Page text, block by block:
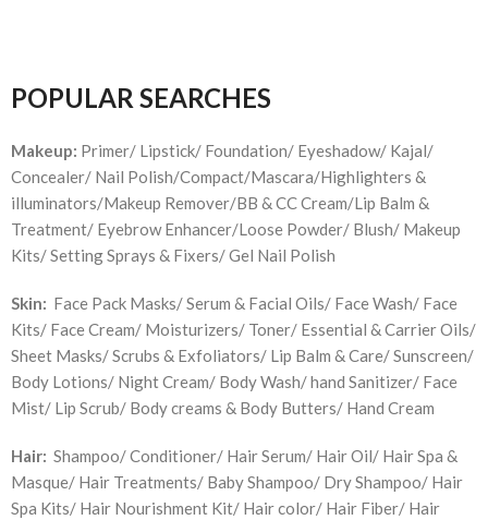
POPULAR SEARCHES
Makeup: Primer/ Lipstick/ Foundation/ Eyeshadow/ Kajal/
Concealer/ Nail Polish/Compact/Mascara/Highlighters &
illuminators/Makeup Remover/BB & CC Cream/Lip Balm &
Treatment/ Eyebrow Enhancer/Loose Powder/ Blush/ Makeup
Kits/ Setting Sprays & Fixers/ Gel Nail Polish
Skin: Face Pack Masks/ Serum & Facial Oils/ Face Wash/ Face
Kits/ Face Cream/ Moisturizers/ Toner/ Essential & Carrier Oils/
Sheet Masks/ Scrubs & Exfoliators/ Lip Balm & Care/ Sunscreen/
Body Lotions/ Night Cream/ Body Wash/ hand Sanitizer/ Face
Mist/ Lip Scrub/ Body creams & Body Butters/ Hand Cream
Hair: Shampoo/ Conditioner/ Hair Serum/ Hair Oil/ Hair Spa &
Masque/ Hair Treatments/ Baby Shampoo/ Dry Shampoo/ Hair
Spa Kits/ Hair Nourishment Kit/ Hair color/ Hair Fiber/ Hair